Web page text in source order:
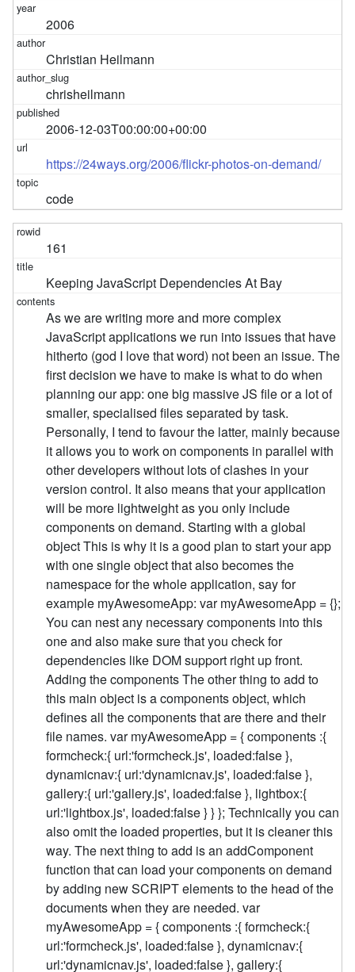
2006
Christian Heilmann
chrisheilmann
2006-12-03T00:00:00+00:00
https://24ways.org/2006/flickr-photos-on-demand/
code
161
Keeping JavaScript Dependencies At Bay
As we are writing more and more complex
JavaScript applications we run into issues that have
hitherto (god I love that word) not been an issue. The
first decision we have to make is what to do when
planning our app: one big massive JS file or a lot of
smaller, specialised files separated by task.
Personally, I tend to favour the latter, mainly because
it allows you to work on components in parallel with
other developers without lots of clashes in your
version control. It also means that your application
will be more lightweight as you only include
components on demand. Starting with a global
object This is why it is a good plan to start your app
with one single object that also becomes the
namespace for the whole application, say for
example myAwesomeApp: var myAwesomeApp = {};
You can nest any necessary components into this
one and also make sure that you check for
dependencies like DOM support right up front.
Adding the components The other thing to add to
this main object is a components object, which
defines all the components that are there and their
file names. var myAwesomeApp = { components :{
formcheck:{ url:'formcheck.js', loaded:false },
dynamicnav:{ url:'dynamicnav.js', loaded:false },
gallery:{ url:'gallery.js', loaded:false }, lightbox:{
url:'lightbox.js', loaded:false } } }; Technically you can
also omit the loaded properties, but it is cleaner this
way. The next thing to add is an addComponent
function that can load your components on demand
by adding new SCRIPT elements to the head of the
documents when they are needed. var
myAwesomeApp = { components :{ formcheck:{
url:'formcheck.js', loaded:false }, dynamicnav:{
url:'dynamicnav.js', loaded:false }, gallery:{